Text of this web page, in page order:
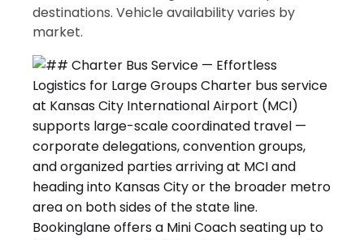
destinations. Vehicle availability varies by
market.